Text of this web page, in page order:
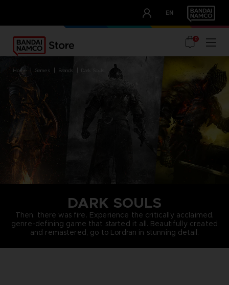
EN
OUR ADVANTAGES
0
home games brands dark souls
DARK SOULS
Then, there was fire. Experience the critically acclaimed,
genre-defining game that started it all. Beautifully created
and remastered, go to Lordran in stunning detail.